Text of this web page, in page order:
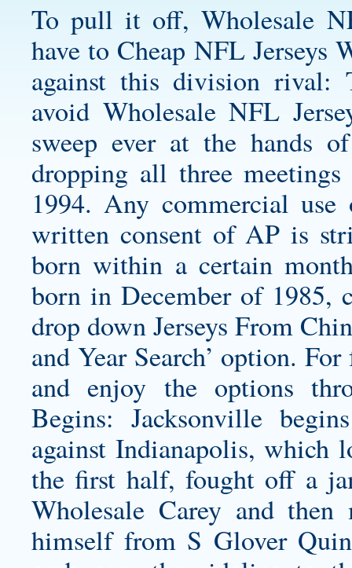
To pull it off, Wholesale
have to Cheap NFL Jerseys
against this division
avoid Wholesale NFL
sweep ever at the hands
dropping all three
1994. Any commercial
written consent of AP is
born within a certain
born in December of 1985,
drop down Jerseys From
and Year Search’ option.
and enjoy the options
Begins: Jacksonville
against Indianapolis, which
the first half, fought off a
Wholesale Carey and
himself from S Glover